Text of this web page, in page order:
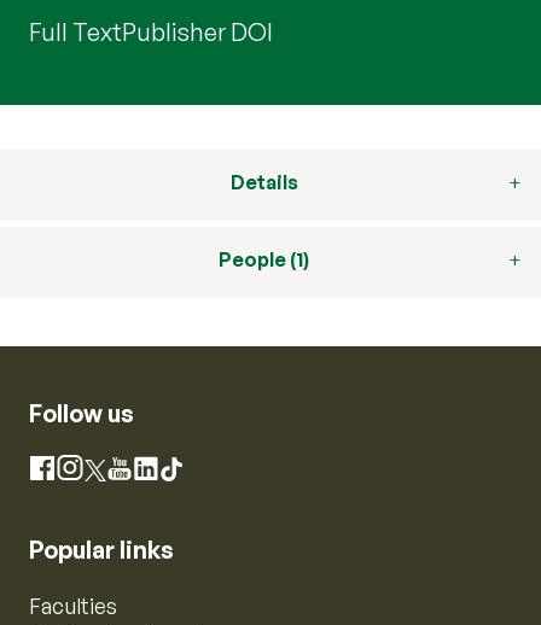
Full TextPublisher DOI
Details
People (1)
Follow us
Facebook
Instagram
X YouTube
LinkedIn
TikTok
Popular links
Faculties